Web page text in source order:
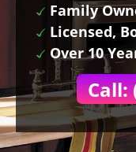
Family
Licensed,
Over 10
Call: